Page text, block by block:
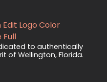
to authentically
of Wellington, Florida.